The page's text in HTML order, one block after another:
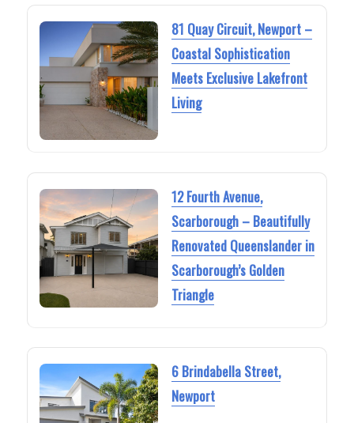
81 Quay Circuit, Newport –
Coastal Sophistication
Meets Exclusive Lakefront
Living
12 Fourth Avenue,
Scarborough – Beautifully
Renovated Queenslander in
Scarborough’s Golden
Triangle
6 Brindabella Street,
Newport